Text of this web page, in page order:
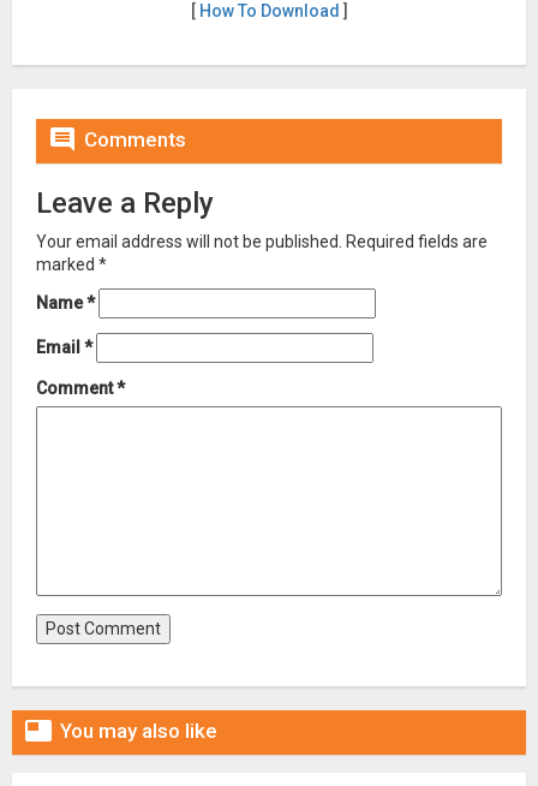
[ How To Download ]
 Comments
Leave a Reply
Your email address will not be published. Required fields are
marked *
Name*
Email *
Comment*
 You may also like